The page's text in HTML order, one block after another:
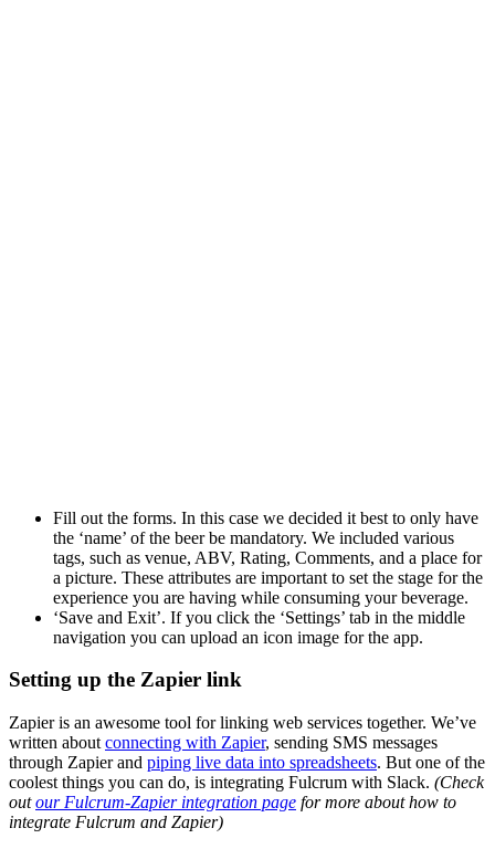
Fill out the forms. In this case we decided it best to only have
the ‘name’ of the beer be mandatory. We included various
tags, such as venue, ABV, Rating, Comments, and a place for
a picture. These attributes are important to set the stage for the
experience you are having while consuming your beverage.
‘Save and Exit’. If you click the ‘Settings’ tab in the middle
navigation you can upload an icon image for the app.
Setting up the Zapier link
Zapier is an awesome tool for linking web services together. We’ve
written about connecting with Zapier, sending SMS messages
through Zapier and piping live data into spreadsheets. But one of the
coolest things you can do, is integrating Fulcrum with Slack. (Check
outour Fulcrum-Zapier integration page for more about how to
integrate Fulcrum and Zapier)